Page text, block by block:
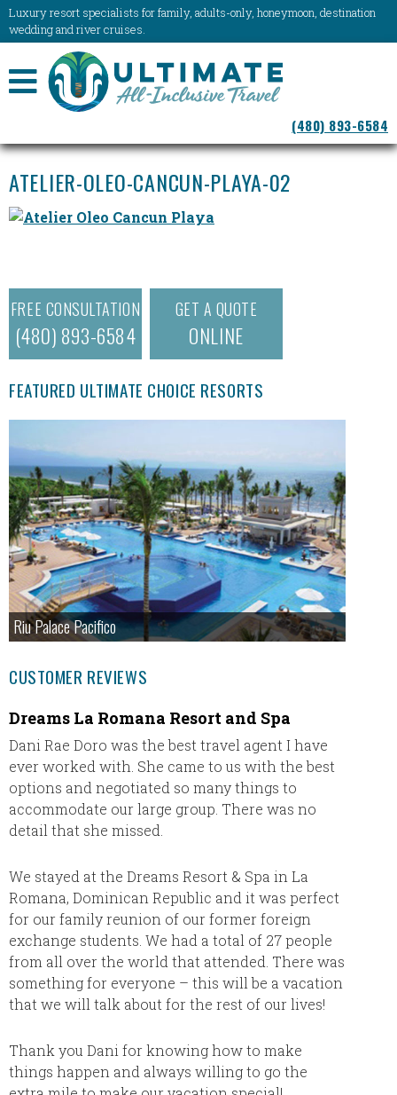
Luxury resort specialists for family, adults-only, honeymoon, destination
wedding and river cruises.
NAVIGATION
(480) 893-6584
ATELIER-OLEO-CANCUN-PLAYA-02
FREE CONSULTATION
(480) 893-6584
GET A QUOTE
ONLINE
FEATURED ULTIMATE CHOICE RESORTS
Riu Palace Pacifico
CUSTOMER REVIEWS
Dreams La Romana Resort and Spa
Dani Rae Doro was the best travel agent I have
ever worked with. She came to us with the best
options and negotiated so many things to
accommodate our large group. There was no
detail that she missed.
We stayed at the Dreams Resort & Spa in La
Romana, Dominican Republic and it was perfect
for our family reunion of our former foreign
exchange students. We had a total of 27 people
from all over the world that attended. There was
something for everyone – this will be a vacation
that we will talk about for the rest of our lives!
Thank you Dani for knowing how to make
things happen and always willing to go the